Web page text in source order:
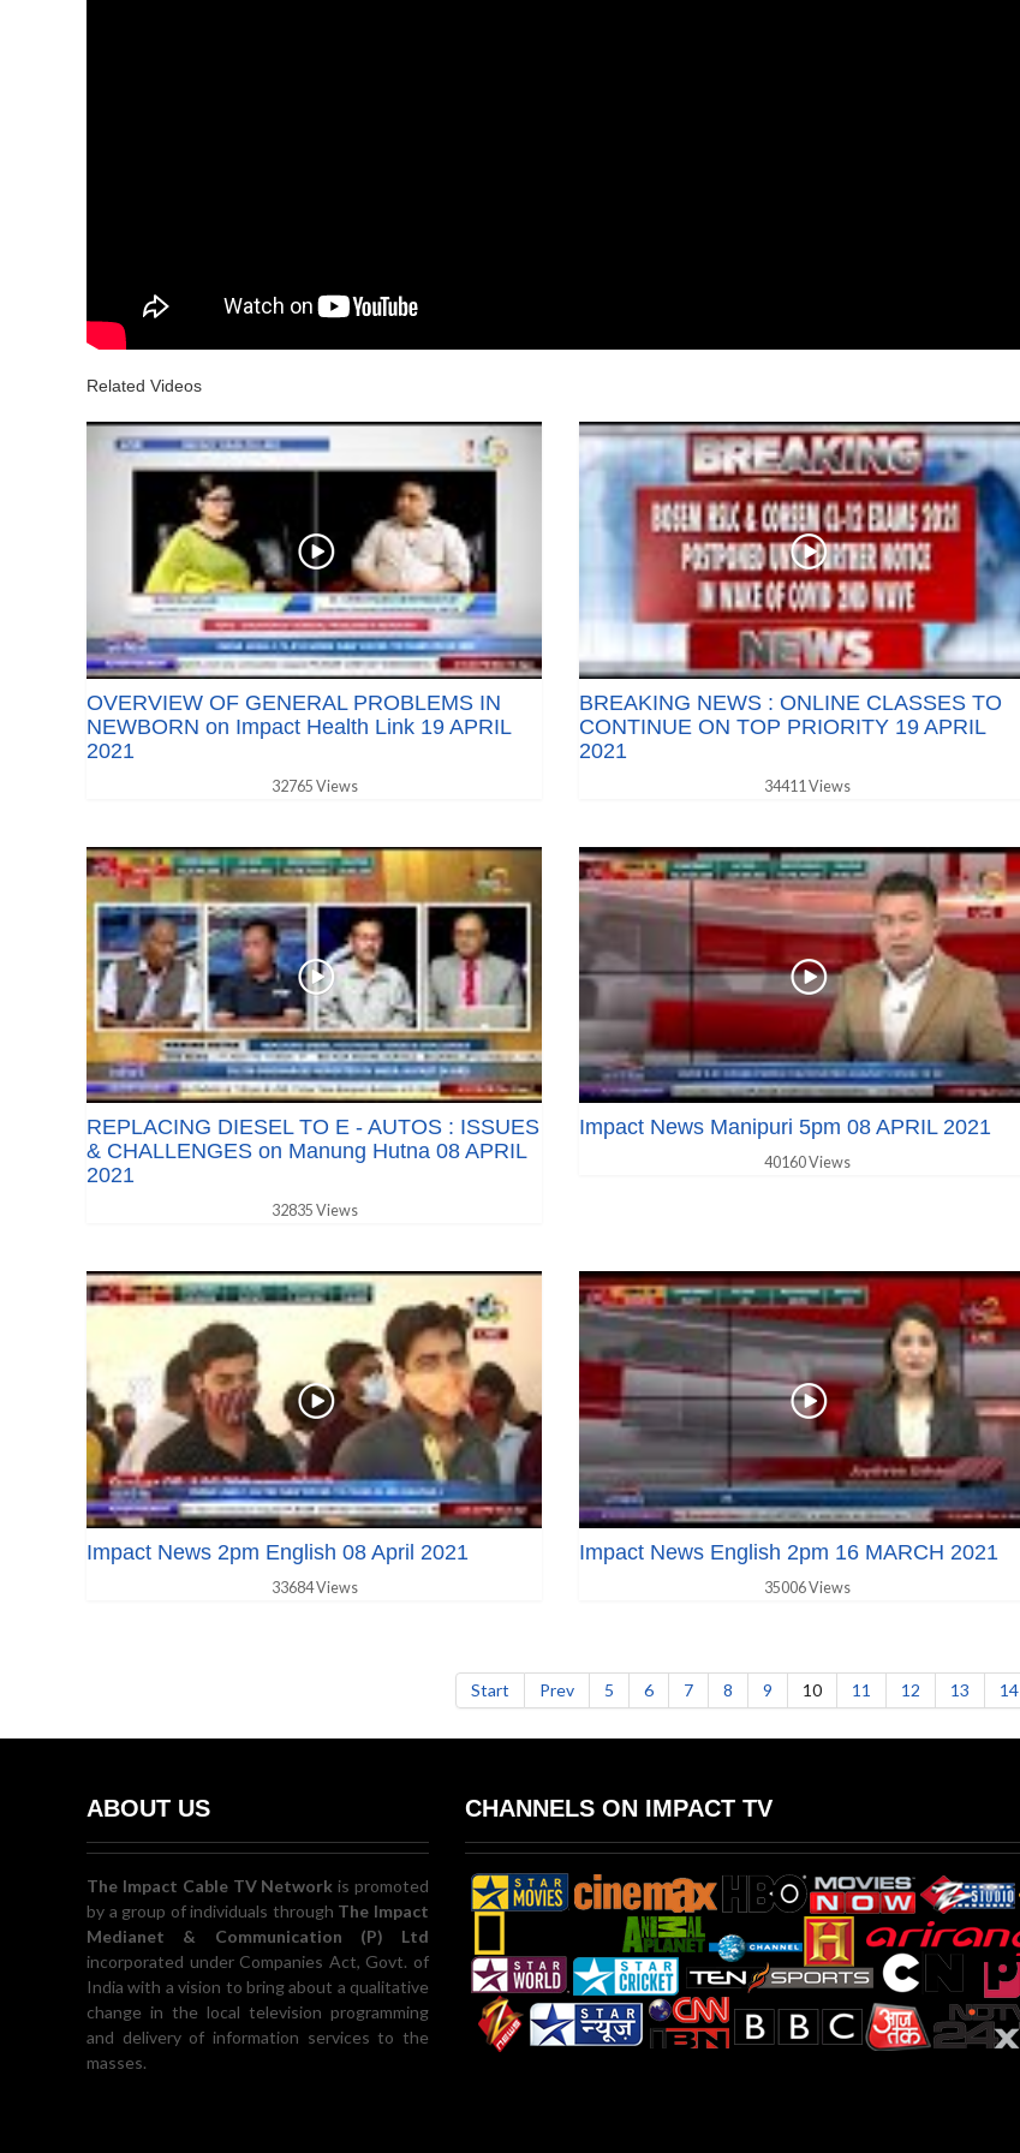
Related Videos
OVERVIEW OF GENERAL PROBLEMS IN
NEWBORN on Impact Health Link 19 APRIL
2021
32765 Views
BREAKING NEWS : ONLINE CLASSES TO
CONTINUE ON TOP PRIORITY 19 APRIL
2021
34411 Views
REPLACING DIESEL TO E - AUTOS : ISSUES
& CHALLENGES on Manung Hutna 08 APRIL
2021
32835 Views
Impact News Manipuri 5pm 08 APRIL 2021
40160 Views
Impact News 2pm English 08 April 2021
33684 Views
Impact News English 2pm 16 MARCH 2021
35006 Views
Start Prev 5 6 7 8 9 10 11 12 13 14
ABOUT US
The Impact Cable TV Network is promoted
by a group of individuals through The Impact
Medianet & Communication (P) Ltd
incorporated under Companies Act, Govt. of
India with a vision to bring about a qualitative
change in the local television programming
and delivery of information services to the
masses.
CHANNELS ON IMPACT TV